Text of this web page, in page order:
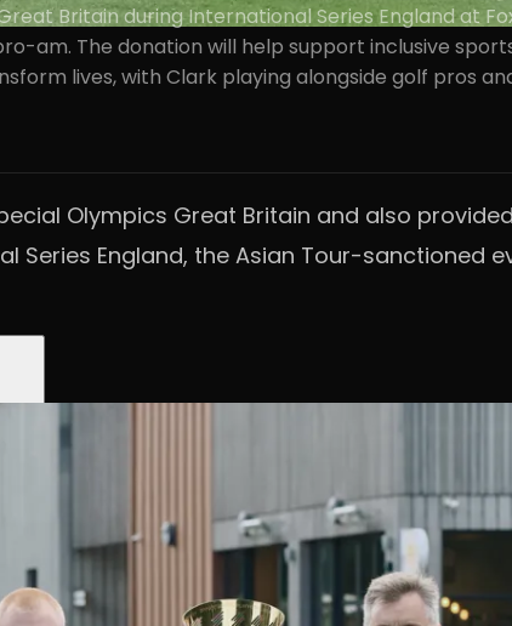
Britain during International Series England at
am. The donation will help support inclusive
lives, with Clark playing alongside golf pros
Olympics Great Britain and also
England, the Asian Tour-sanctioned